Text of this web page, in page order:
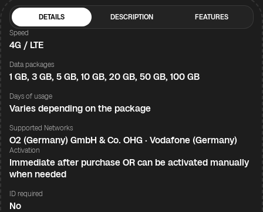
DETAILS DESCRIPTION
FEATURES
Speed
4G / LTE
Data packages
1 GB, 3 GB, 5 GB, 10 GB, 20 GB, 50 GB, 100 GB
Days of usage
Varies depending on the package
Supported Networks
O2 (Germany) GmbH & Co. OHG · Vodafone (Germany)
Activation
Immediate after purchase OR can be activated manually
when needed
ID required
No